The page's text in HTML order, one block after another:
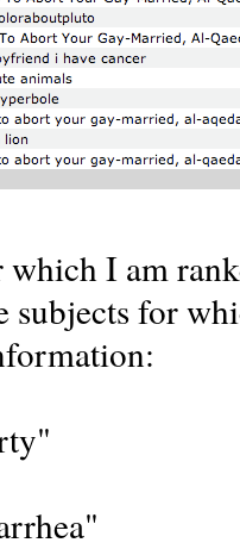
I am
subjects for